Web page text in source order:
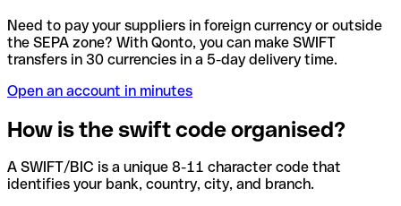
Need to pay your suppliers in foreign currency or outside
the SEPA zone? With Qonto, you can make SWIFT
transfers in 30 currencies in a 5-day delivery time.
Open an account in minutes
How is the swift code organised?
A SWIFT/BIC is a unique 8-11 character code that
identifies your bank, country, city, and branch.